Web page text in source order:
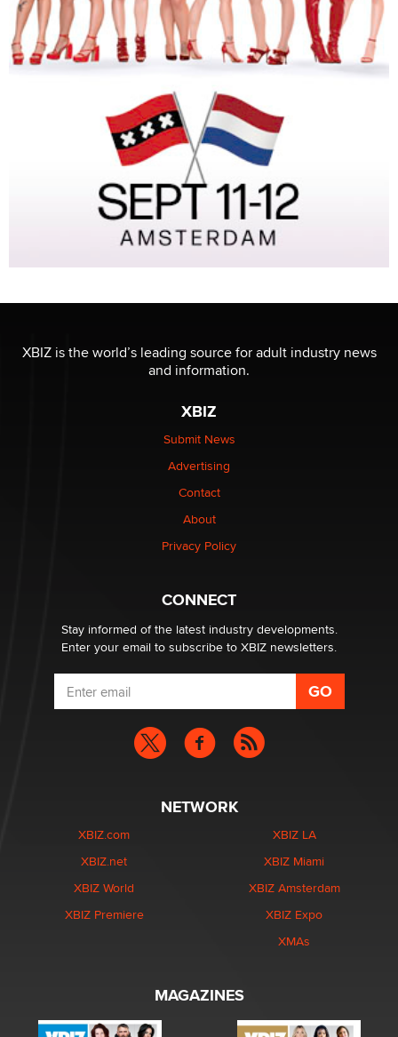
XBIZ is the world’s leading source for adult industry news
and information.
XBIZ
Submit News
Advertising
Contact
About
Privacy Policy
CONNECT
Stay informed of the latest industry developments.
Enter your email to subscribe to XBIZ newsletters.
NETWORK
XBIZ.com
XBIZ.net
XBIZ World
XBIZ Premiere
XBIZ LA
XBIZ Miami
XBIZ Amsterdam
XBIZ Expo
XMAs
MAGAZINES